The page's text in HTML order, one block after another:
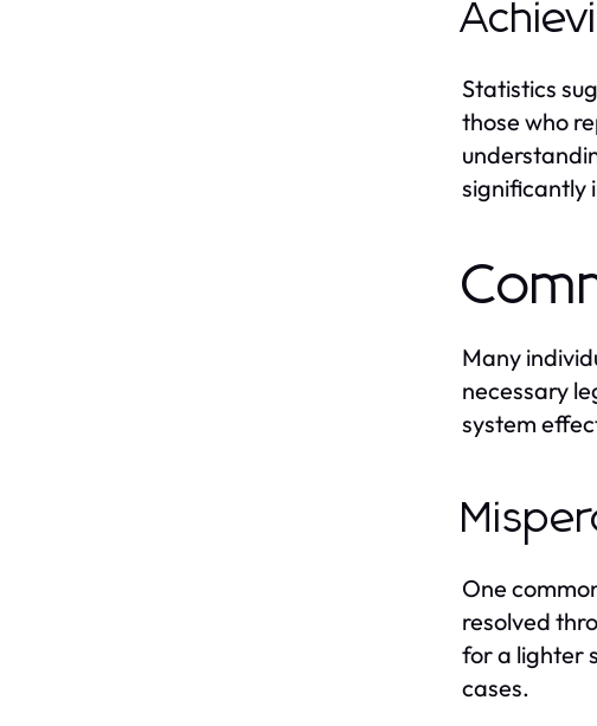
Statistics
those who
significantly
Many
necessary
system
One
resolved
for a lighter
cases.